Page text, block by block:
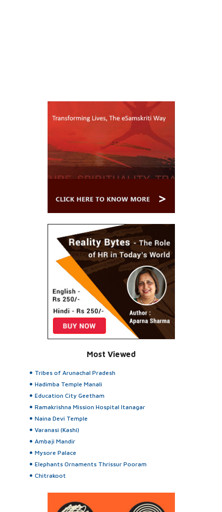
Most Viewed
Tribes of Arunachal Pradesh
Hadimba Temple Manali
Education City Geetham
Ramakrishna Mission Hospital Itanagar
Naina Devi Temple
Varanasi (Kashi)
Ambaji Mandir
Mysore Palace
Elephants Ornaments Thrissur Pooram
Chitrakoot